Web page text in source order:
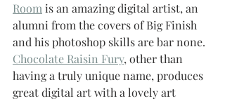
Room is an amazing digital artist, an
alumni from the covers of Big Finish
and his photoshop skills are bar none.
Chocolate Raisin Fury, other than
having a truly unique name, produces
great digital art with a lovely art